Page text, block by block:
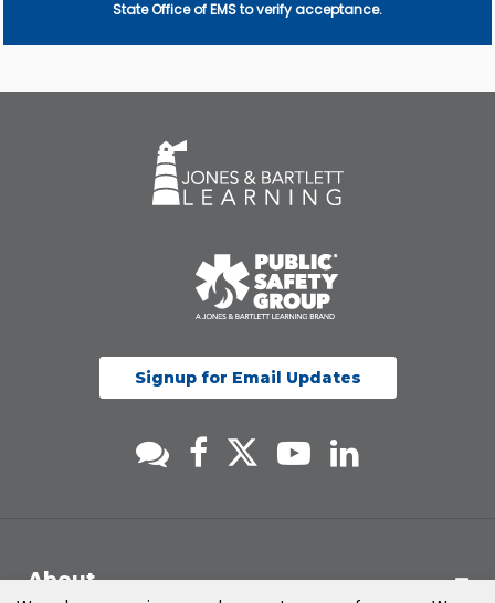
State Office of EMS to verify acceptance.
Signup for Email Updates
About